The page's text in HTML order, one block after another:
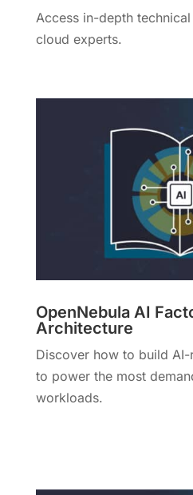
Access in-depth
cloud experts.
OpenNebula AI
Architecture
Discover how to build
to power the most
workloads.